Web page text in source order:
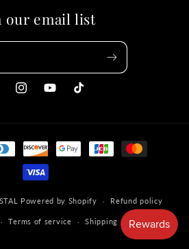
our email list
InstagramYouTubeTikTok
Powered by Shopify Refund policy
Terms of service Shipping policy